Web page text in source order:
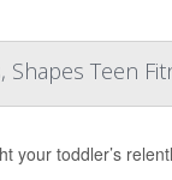
Shapes Teen
your toddler’s